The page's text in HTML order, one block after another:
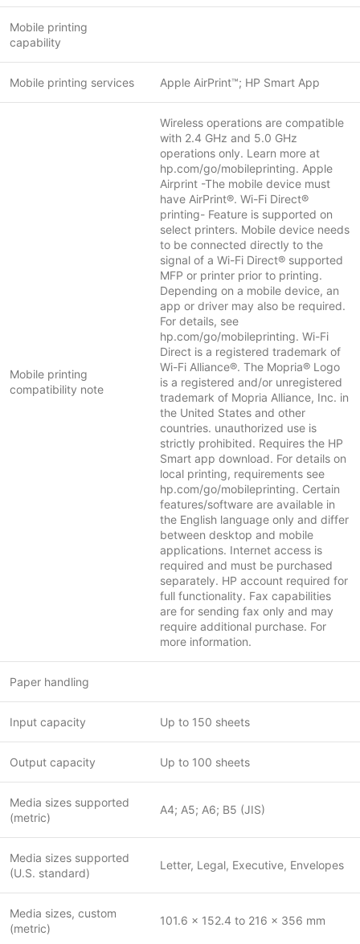
Mobile printing
capability
Mobile printing services Apple AirPrint™; HP Smart App
Mobile printing
compatibility note
Wireless operations are compatible
with 2.4 GHz and 5.0 GHz
operations only. Learn more at
hp.com/go/mobileprinting. Apple
Airprint -The mobile device must
have AirPrint®. Wi-Fi Direct®
printing- Feature is supported on
select printers. Mobile device needs
to be connected directly to the
signal of a Wi-Fi Direct® supported
MFP or printer prior to printing.
Depending on a mobile device, an
app or driver may also be required.
For details, see
hp.com/go/mobileprinting. Wi-Fi
Direct is a registered trademark of
Wi-Fi Alliance®. The Mopria® Logo
is a registered and/or unregistered
trademark of Mopria Alliance, Inc. in
the United States and other
countries. unauthorized use is
strictly prohibited. Requires the HP
Smart app download. For details on
local printing, requirements see
hp.com/go/mobileprinting. Certain
features/software are available in
the English language only and differ
between desktop and mobile
applications. Internet access is
required and must be purchased
separately. HP account required for
full functionality. Fax capabilities
are for sending fax only and may
require additional purchase. For
more information.
Paper handling
Input capacity Up to 150 sheets
Output capacity Up to 100 sheets
Media sizes supported
(metric)
A4; A5; A6; B5 (JIS)
Media sizes supported
(U.S. standard)
Letter, Legal, Executive, Envelopes
Media sizes, custom
(metric)
101.6 x 152.4 to 216 x 356 mm